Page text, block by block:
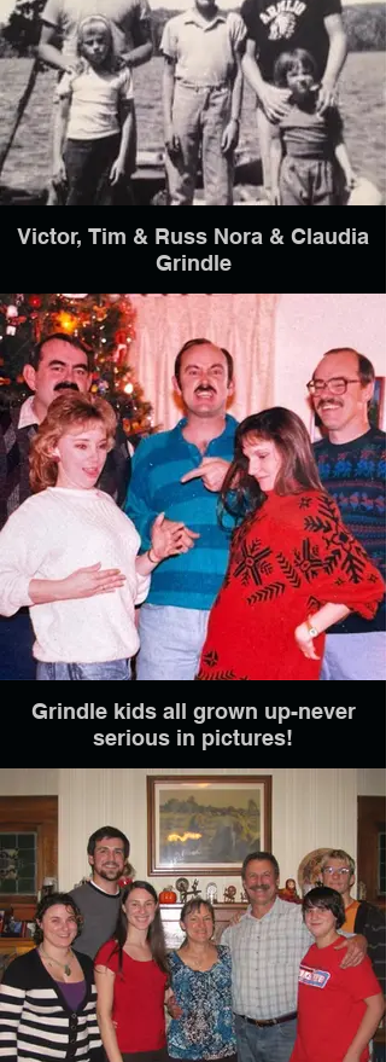
Victor, Tim & Russ Nora & Claudia
Grindle
Grindle kids all grown up-never
serious in pictures!